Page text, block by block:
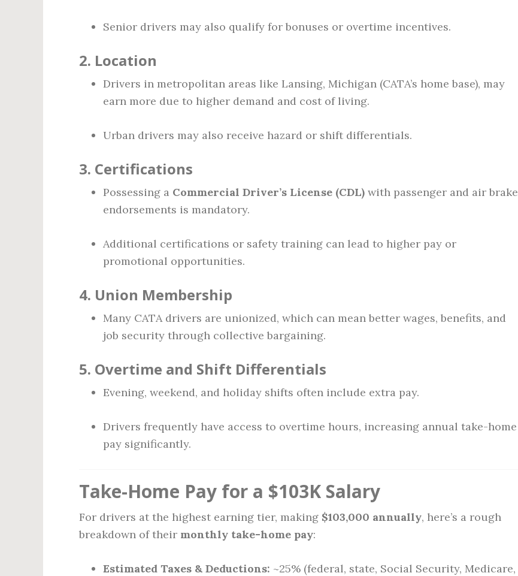
Senior drivers may also qualify for bonuses or overtime incentives.
2. Location
Drivers in metropolitan areas like Lansing, Michigan (CATA’s home base), may
earn more due to higher demand and cost of living.
Urban drivers may also receive hazard or shift differentials.
3. Certifications
Possessing a Commercial Driver’s License (CDL) with passenger and air brake
endorsements is mandatory.
Additional certifications or safety training can lead to higher pay or
promotional opportunities.
4. Union Membership
Many CATA drivers are unionized, which can mean better wages, benefits, and
job security through collective bargaining.
5. Overtime and Shift Differentials
Evening, weekend, and holiday shifts often include extra pay.
Drivers frequently have access to overtime hours, increasing annual take-home
pay significantly.
Take-Home Pay for a $103K Salary
For drivers at the highest earning tier, making $103,000 annually, here’s a rough
breakdown of their monthly take-home pay:
Estimated Taxes & Deductions: ~25% (federal, state, Social Security, Medicare,